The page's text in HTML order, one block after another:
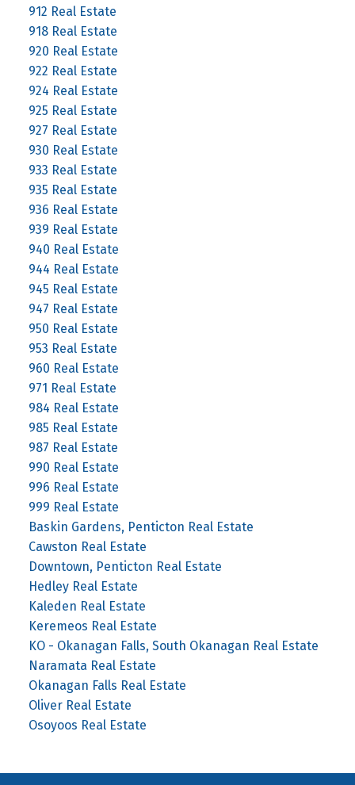
912 Real Estate
918 Real Estate
920 Real Estate
922 Real Estate
924 Real Estate
925 Real Estate
927 Real Estate
930 Real Estate
933 Real Estate
935 Real Estate
936 Real Estate
939 Real Estate
940 Real Estate
944 Real Estate
945 Real Estate
947 Real Estate
950 Real Estate
953 Real Estate
960 Real Estate
971 Real Estate
984 Real Estate
985 Real Estate
987 Real Estate
990 Real Estate
996 Real Estate
999 Real Estate
Baskin Gardens, Penticton Real Estate
Cawston Real Estate
Downtown, Penticton Real Estate
Hedley Real Estate
Kaleden Real Estate
Keremeos Real Estate
KO - Okanagan Falls, South Okanagan Real Estate
Naramata Real Estate
Okanagan Falls Real Estate
Oliver Real Estate
Osoyoos Real Estate